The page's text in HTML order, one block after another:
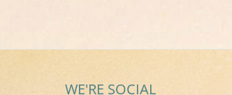
WE'RE SOCIAL